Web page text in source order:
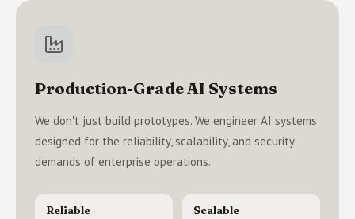
Production-Grade AI Systems
We don't just build prototypes. We engineer AI systems
designed for the reliability, scalability, and security
demands of enterprise operations.
Reliable Scalable